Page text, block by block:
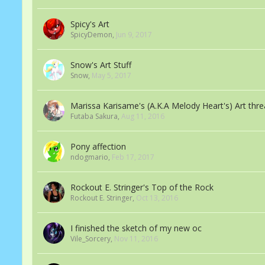
Spicy's Art
SpicyDemon, Jun 9, 2017
Snow's Art Stuff
Snow, May 5, 2017
Marissa Karisame's (A.K.A Melody Heart's) Art
Futaba Sakura, Aug 11, 2016
Pony affection
ndogmario, Feb 17, 2017
Rockout E. Stringer's Top of the Rock
Rockout E. Stringer, Oct 13, 2016
I finished the sketch of my new oc
Vile_Sorcery, Nov 11, 2016